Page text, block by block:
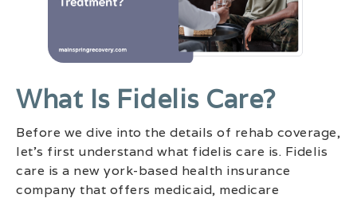
What Is Fidelis Care?
Before we dive into the details of rehab coverage,
let’s first understand what fidelis care is. Fidelis
care is a new york-based health insurance
company that offers medicaid, medicare